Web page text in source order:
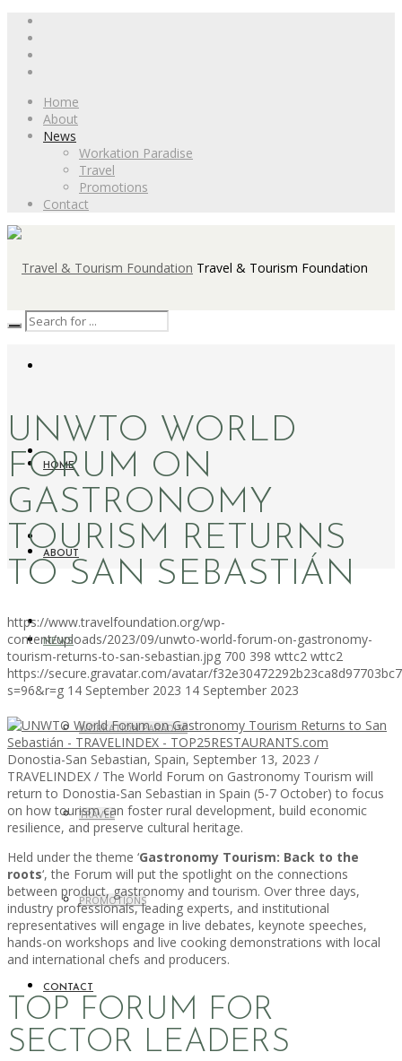
Home
About
News
Workation Paradise
Travel
Promotions
Contact
Travel & Tourism Foundation
HOME
ABOUT
NEWS
WORKATION PARADISE
TRAVEL
PROMOTIONS
CONTACT
UNWTO WORLD
FORUM ON
GASTRONOMY
TOURISM RETURNS
TO SAN SEBASTIÁN
https://www.travelfoundation.org/wp-
content/uploads/2023/09/unwto-world-forum-on-gastronomy-
tourism-returns-to-san-sebastian.jpg 700 398 wttc2 wttc2
https://secure.gravatar.com/avatar/
s=96&r=g 14 September 2023 14 September 2023
Donostia-San Sebastian, Spain, September 13, 2023 /
TRAVELINDEX / The World Forum on Gastronomy Tourism will
return to Donostia-San Sebastian in Spain (5-7 October) to focus
on how tourism can foster rural development, build economic
resilience, and preserve cultural heritage.
Held under the theme ‘Gastronomy Tourism: Back to the
roots‘, the Forum will put the spotlight on the connections
between product, gastronomy and tourism. Over three days,
industry professionals, leading experts, and institutional
representatives will engage in live debates, keynote speeches,
hands-on workshops and live cooking demonstrations with local
and international chefs and producers.
TOP FORUM FOR
SECTOR LEADERS